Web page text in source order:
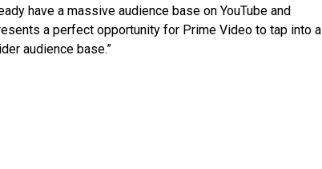
have a massive audience base on YouTube and
a perfect opportunity for Prime Video to tap into a
audience base.”